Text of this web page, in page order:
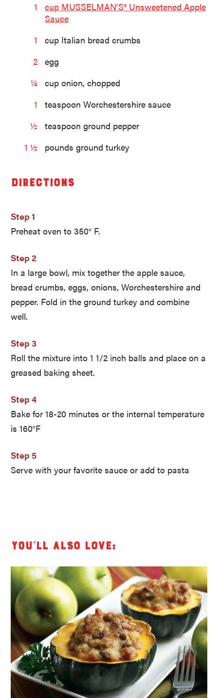
1
cup MUSSELMAN’S® Unsweetened Apple
Sauce
1
cup Italian bread crumbs
2
egg
¼
cup onion, chopped
1
teaspoon Worchestershire sauce
½
teaspoon ground pepper
1 ½
pounds ground turkey
Directions
Step 1
Preheat oven to 350° F.
Step 2
In a large bowl, mix together the apple sauce,
bread crumbs, eggs, onions, Worchestershire and
pepper. Fold in the ground turkey and combine
well.
Step 3
Roll the mixture into 1 1/2 inch balls and place on a
greased baking sheet.
Step 4
Bake for 18-20 minutes or the internal temperature
is 160°F
Step 5
Serve with your favorite sauce or add to pasta
You’ll also love: